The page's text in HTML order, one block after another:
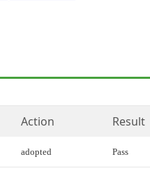
Action Result
adopted Pass